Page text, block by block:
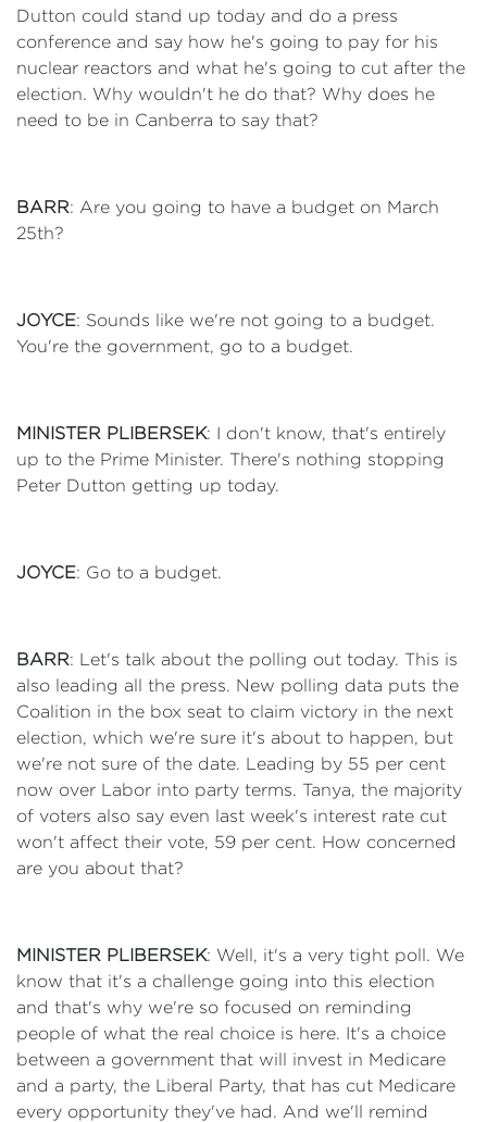
Dutton could stand up today and do a press
conference and say how he's going to pay for his
nuclear reactors and what he's going to cut after the
election. Why wouldn't he do that? Why does he
need to be in Canberra to say that?
BARR: Are you going to have a budget on March
25th?
JOYCE: Sounds like we're not going to a budget.
You're the government, go to a budget.
MINISTER PLIBERSEK: I don't know, that's entirely
up to the Prime Minister. There's nothing stopping
Peter Dutton getting up today.
JOYCE: Go to a budget.
BARR: Let's talk about the polling out today. This is
also leading all the press. New polling data puts the
Coalition in the box seat to claim victory in the next
election, which we're sure it's about to happen, but
we're not sure of the date. Leading by 55 per cent
now over Labor into party terms. Tanya, the majority
of voters also say even last week's interest rate cut
won't affect their vote, 59 per cent. How concerned
are you about that?
MINISTER PLIBERSEK: Well, it's a very tight poll. We
know that it's a challenge going into this election
and that's why we're so focused on reminding
people of what the real choice is here. It's a choice
between a government that will invest in Medicare
and a party, the Liberal Party, that has cut Medicare
every opportunity they've had. And we'll remind